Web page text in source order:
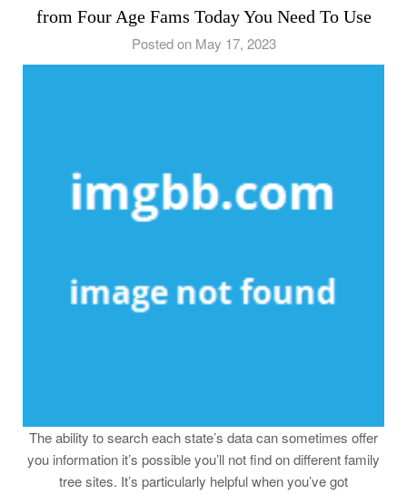
from Four Age Fams Today You Need To Use
Posted on May 17, 2023
The ability to search each state’s data can sometimes offer
you information it’s possible you’ll not find on different family
tree sites. It’s particularly helpful when you’ve got